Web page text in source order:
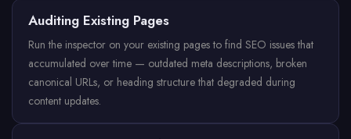
Auditing Existing Pages
Run the inspector on your existing pages to find SEO issues that
accumulated over time — outdated meta descriptions, broken
canonical URLs, or heading structure that degraded during
content updates.